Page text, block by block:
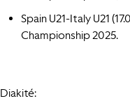
Spain U21-Italy U21
Championship 2025.
Diakité: